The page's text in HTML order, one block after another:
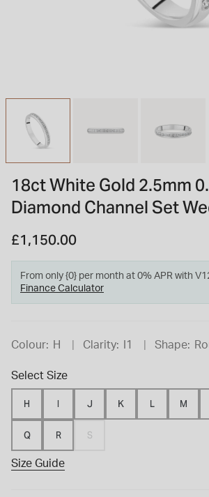
TUDOR BLACK BAY
Shop TUDOR Summer Divers
STACKS OF LIGHT
Shop the Earring Edit
OMEGA
18ct White Gold 2.5mm
Diamond Channel Set
£1,150.00
From only {0} per month at 0% APR with
Finance Calculator
Colour: H Clarity: I1 Shape:
Select Size
H I J K L M
Q R S
Size Guide